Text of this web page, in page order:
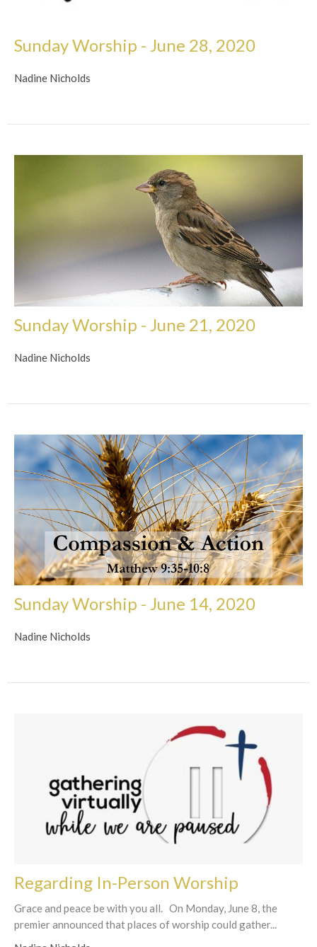
Sunday Worship - June 28, 2020
Nadine Nicholds
Sunday Worship - June 21, 2020
Nadine Nicholds
Sunday Worship - June 14, 2020
Nadine Nicholds
Regarding In-Person Worship
Grace and peace be with you all. On Monday, June 8, the
premier announced that places of worship could gather...